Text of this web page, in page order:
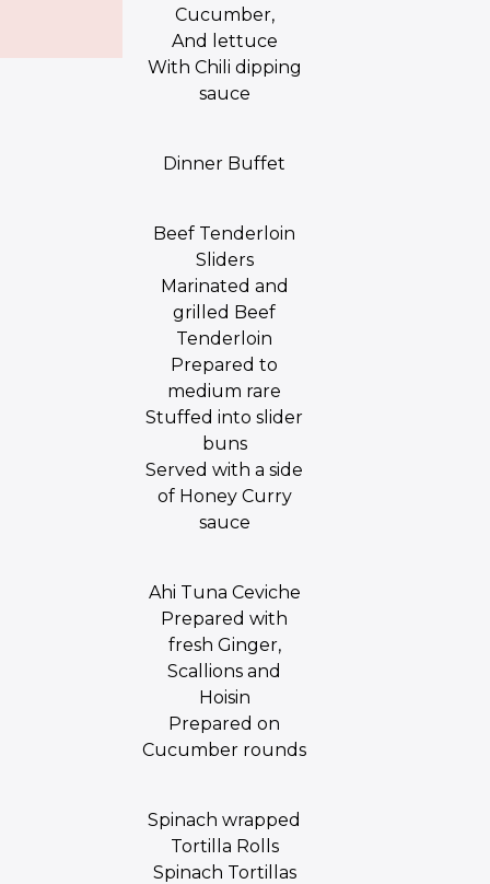
Cucumber,
And lettuce
With Chili dipping
sauce
Dinner Buffet
Beef Tenderloin
Sliders
Marinated and
grilled Beef
Tenderloin
Prepared to
medium rare
Stuffed into slider
buns
Served with a side
of Honey Curry
sauce
Ahi Tuna Ceviche
Prepared with
fresh Ginger,
Scallions and
Hoisin
Prepared on
Cucumber rounds
Spinach wrapped
Tortilla Rolls
Spinach Tortillas